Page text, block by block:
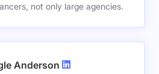
not only large agencies.
Anderson